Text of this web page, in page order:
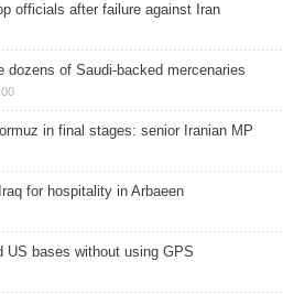
officials after failure against Iran
dozens of Saudi-backed mercenaries
in final stages: senior Iranian MP
for hospitality in Arbaeen
US bases without using GPS